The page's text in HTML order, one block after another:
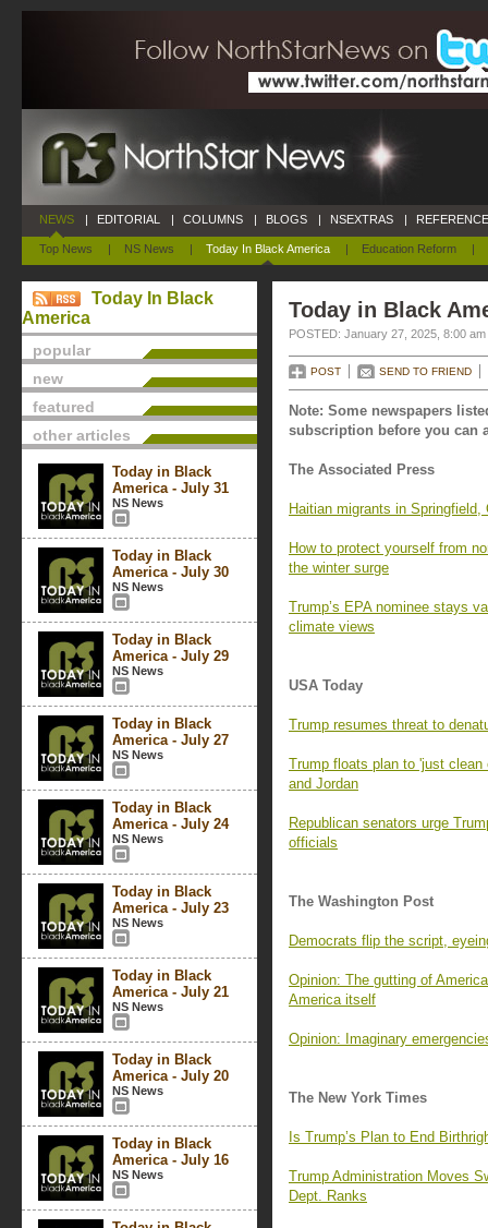
NEWS
Top News | NS News | Today In Black America | Education Reform |
| EDITORIAL | COLUMNS | BLOGS | NSEXTRAS |
Today In Black
America
popular
new
featured
other articles
Today in Black
America - July 31
NS News
Today in Black
America - July 30
NS News
Today in Black
America - July 29
NS News
Today in Black
America - July 27
NS News
Today in Black
America - July 24
NS News
Today in Black
America - July 23
NS News
Today in Black
America - July 21
NS News
Today in Black
America - July 20
NS News
Today in Black
America - July 16
NS News
Today in Black
POSTED: January 27, 2025, 8:00 am
POST SEND TO FRIEND
Note: Some newspapers
subscription before you can
The Associated Press
Haitian migrants in
How to protect yourself from
the winter surge
Trump’s EPA nominee stays
climate views
USA Today
Trump resumes threat to
Trump floats plan to 'just
and Jordan
Republican senators urge
officials
The Washington Post
Democrats flip the script,
Opinion: The gutting of
America itself
Opinion: Imaginary
The New York Times
Is Trump’s Plan to End
Trump Administration Moves
Dept. Ranks